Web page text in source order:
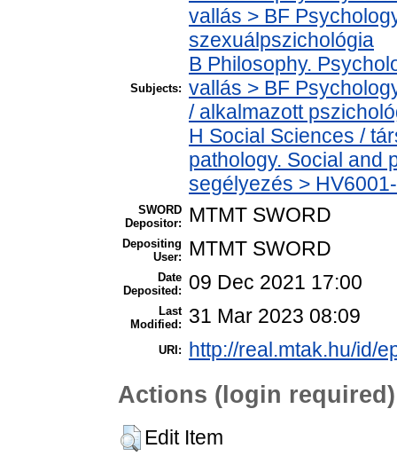
Subjects:
vallás > BF
szexuálpszichológia
B Philosophy.
vallás > BF
/ alkalmazott
H Social Sciences /
pathology. Social and
segélyezés >
SWORD
Depositor:
MTMT SWORD
Depositing
User:
MTMT SWORD
Date
Deposited:
09 Dec 2021 17:00
Last
Modified:
31 Mar 2023 08:09
URI: http://real.mtak.hu/id/
Actions (login required)
Edit Item